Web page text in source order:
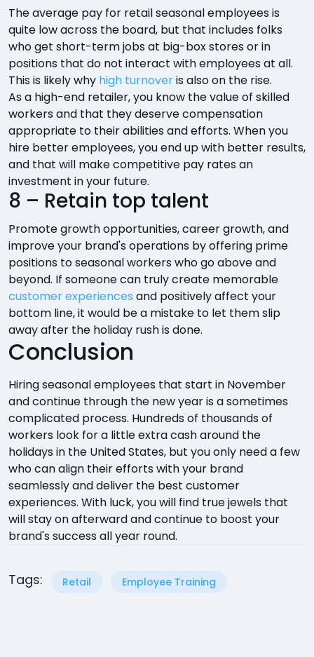
The average pay for retail seasonal employees is
quite low across the board, but that includes folks
who get short-term jobs at big-box stores or in
positions that do not interact with employees at all.
This is likely why high turnoveris also on the rise.
As a high-end retailer, you know the value of skilled
workers and that they deserve compensation
appropriate to their abilities and efforts. When you
hire better employees, you end up with better results,
and that will make competitive pay rates an
investment in your future.
8 – Retain top talent
Promote growth opportunities, career growth, and
improve your brand's operations by offering prime
positions to seasonal workers who go above and
beyond. If someone can truly create memorable
customer experiences and positively affect your
bottom line, it would be a mistake to let them slip
away after the holiday rush is done.
Conclusion
Hiring seasonal employees that start in November
and continue through the new year is a sometimes
complicated process. Hundreds of thousands of
workers look for a little extra cash around the
holidays in the United States, but you only need a few
who can align their efforts with your brand
seamlessly and deliver the best customer
experiences. With luck, you will find true jewels that
will stay on afterward and continue to boost your
brand's success all year round.
Tags: Retail Employee Training